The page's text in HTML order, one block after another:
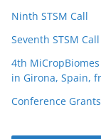
Ninth STSM Call
Seventh STSM Call
4th
in Girona, Spain,
Conference Grants